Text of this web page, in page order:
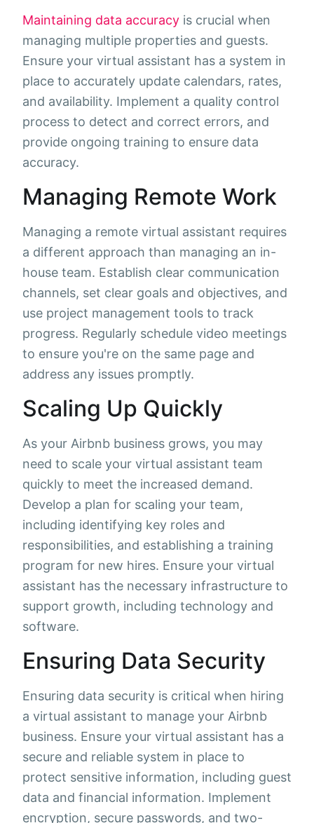
Maintaining data accuracy is crucial when
managing multiple properties and guests.
Ensure your virtual assistant has a system in
place to accurately update calendars, rates,
and availability. Implement a quality control
process to detect and correct errors, and
provide ongoing training to ensure data
accuracy.
Managing Remote Work
Managing a remote virtual assistant requires
a different approach than managing an in-
house team. Establish clear communication
channels, set clear goals and objectives, and
use project management tools to track
progress. Regularly schedule video meetings
to ensure you're on the same page and
address any issues promptly.
Scaling Up Quickly
As your Airbnb business grows, you may
need to scale your virtual assistant team
quickly to meet the increased demand.
Develop a plan for scaling your team,
including identifying key roles and
responsibilities, and establishing a training
program for new hires. Ensure your virtual
assistant has the necessary infrastructure to
support growth, including technology and
software.
Ensuring Data Security
Ensuring data security is critical when hiring
a virtual assistant to manage your Airbnb
business. Ensure your virtual assistant has a
secure and reliable system in place to
protect sensitive information, including guest
data and financial information. Implement
encryption, secure passwords, and two-